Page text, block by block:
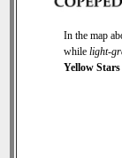
In the map
while light-
Yellow Stars